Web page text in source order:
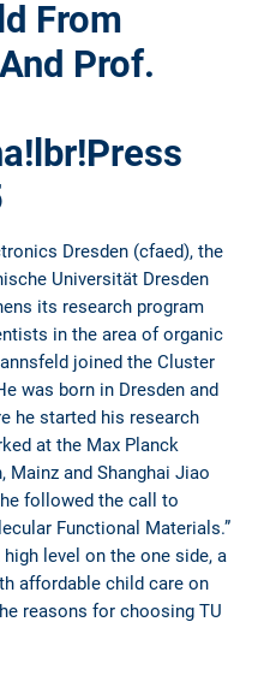
From
Prof.
Dresden (cfaed), the
Universität Dresden
its research program
in the area of organic
joined the Cluster
was born in Dresden and
he started his research
at the Max Planck
Mainz and Shanghai Jiao
followed the call to
Functional Materials.”
level on the one side, a
affordable child care on
reasons for choosing TU